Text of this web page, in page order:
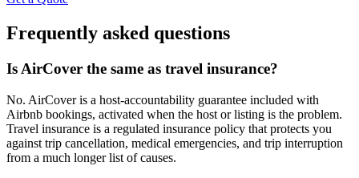
Frequently asked questions
Is AirCover the same as travel insurance?
No. AirCover is a host-accountability guarantee included with
Airbnb bookings, activated when the host or listing is the problem.
Travel insurance is a regulated insurance policy that protects you
against trip cancellation, medical emergencies, and trip interruption
from a much longer list of causes.